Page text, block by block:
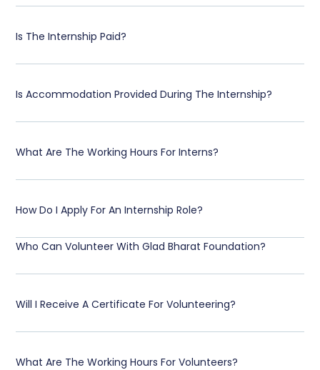
Is The Internship Paid?
Is Accommodation Provided During The Internship?
What Are The Working Hours For Interns?
How Do I Apply For An Internship Role?
Who Can Volunteer With Glad Bharat Foundation?
Will I Receive A Certificate For Volunteering?
What Are The Working Hours For Volunteers?